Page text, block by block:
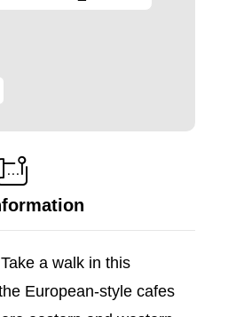
a walk in this
European-style cafes